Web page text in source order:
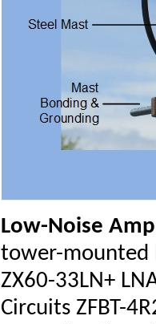
Low-Noise
tower-mounted
ZX60-33LN+
Circuits ZFBT-